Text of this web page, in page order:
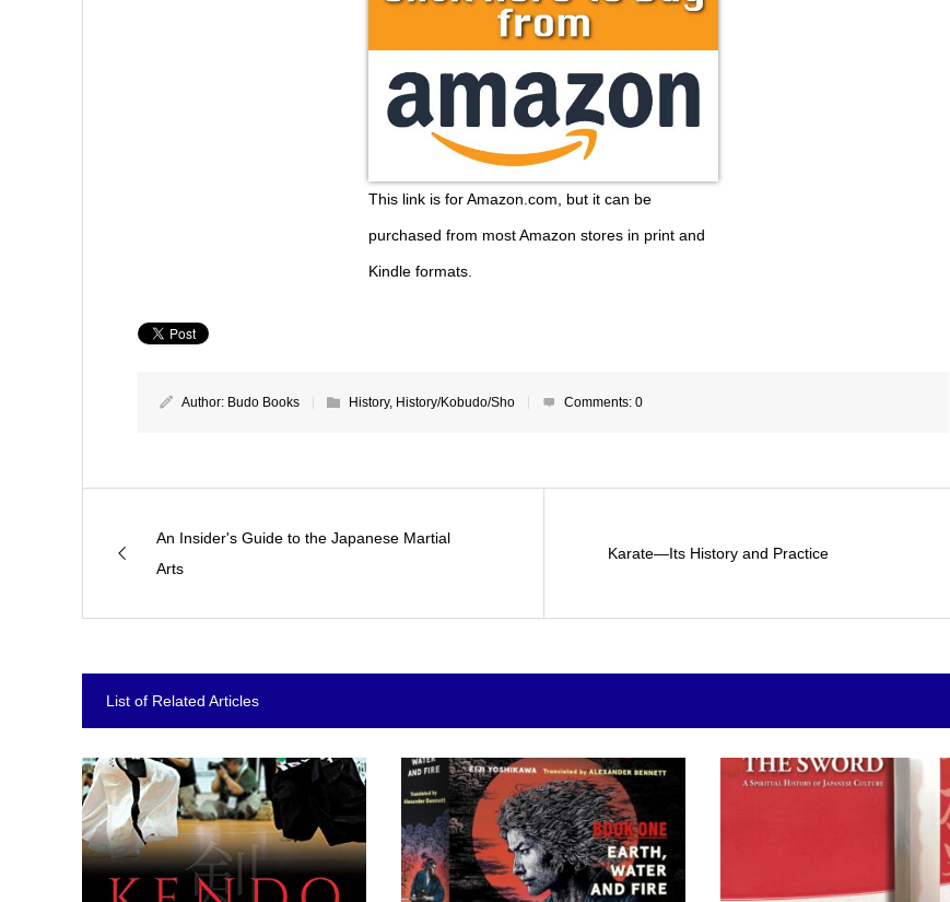
This link is for Amazon.com, but it can be
purchased from most Amazon stores in print and
Kindle formats.
Author: Budo Books History, History/Kobudo/Sho Comments: 0
An Insider's Guide to the Japanese Martial
Arts
Karate—Its History and Practice
List of Related Articles